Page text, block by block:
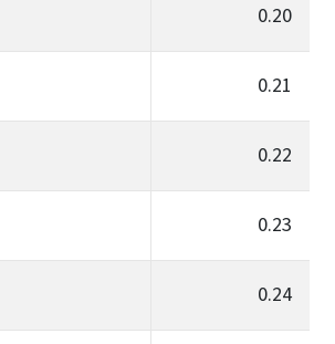
0.20
0.21
0.22
0.23
0.24